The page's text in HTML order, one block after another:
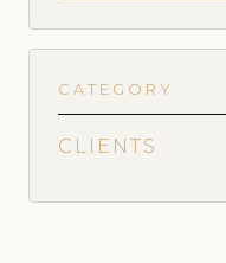
CATEGORY
CLIENTS